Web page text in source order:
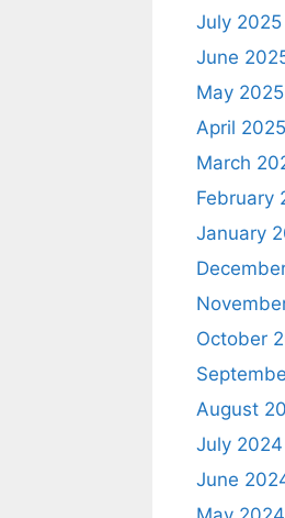
July 2025
June
May 2025
April 2025
March
February
January
October
August
July 2024
June